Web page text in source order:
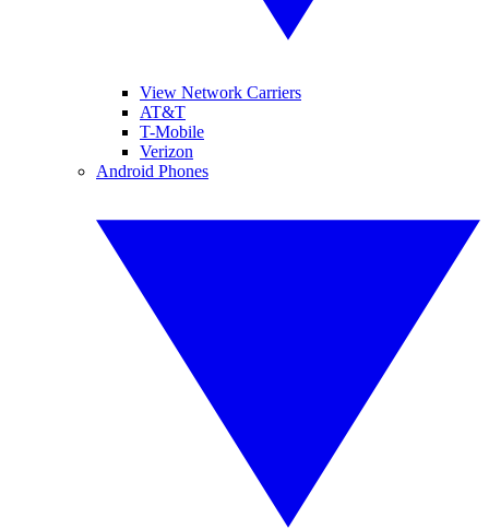
View Network Carriers
AT&T
T-Mobile
Verizon
Android Phones